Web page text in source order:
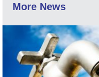
More News